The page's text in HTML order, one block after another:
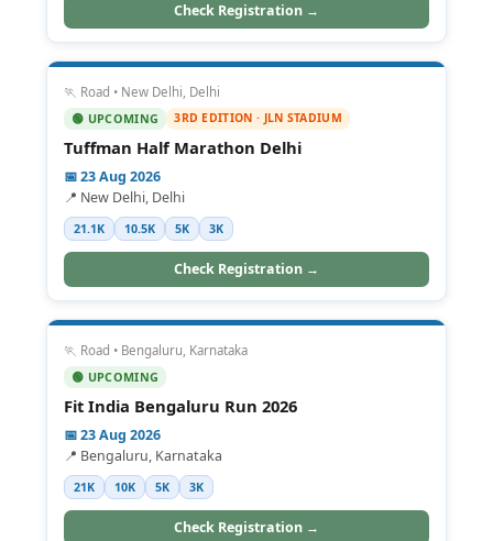
Check Registration →
🏃 Road • New Delhi, Delhi
🟢 UPCOMING 3RD EDITION · JLN STADIUM
Tuffman Half Marathon Delhi
📅 23 Aug 2026
📍 New Delhi, Delhi
21.1K 10.5K 5K 3K
Check Registration →
🏃 Road • Bengaluru, Karnataka
🟢 UPCOMING
Fit India Bengaluru Run 2026
📅 23 Aug 2026
📍 Bengaluru, Karnataka
21K 10K 5K 3K
Check Registration →